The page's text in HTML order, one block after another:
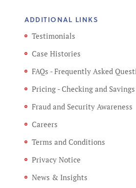
ADDITIONAL LINKS
Testimonials
Case Histories
FAQs - Frequently Asked
Pricing - Checking and
Fraud and Security Awareness
Careers
Terms and Conditions
Privacy Notice
News & Insights